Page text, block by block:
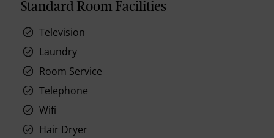
Standard Room Facilities
Television
Laundry
Room Service
Telephone
Wifi
Hair Dryer